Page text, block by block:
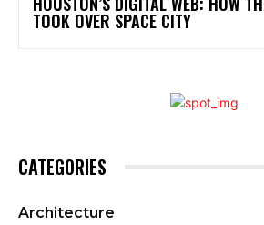
TOOK OVER SPACE CITY
CATEGORIES
Architecture